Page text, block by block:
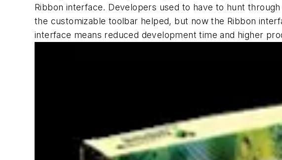
Ribbon interface. Developers used to have to hunt
the customizable toolbar helped, but now the Ribbon
interface means reduced development time and higher